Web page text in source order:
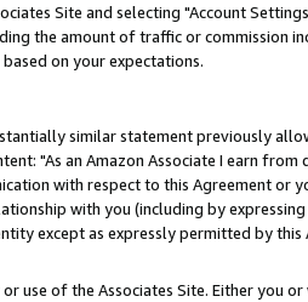
Site and selecting "Account
the amount of traffic or commission
on your expectations.
similar statement previously
"As an Amazon Associate I earn
with respect to this Agreement or
with you (including by
except as expressly permitted by this
of the Associates Site. Either you